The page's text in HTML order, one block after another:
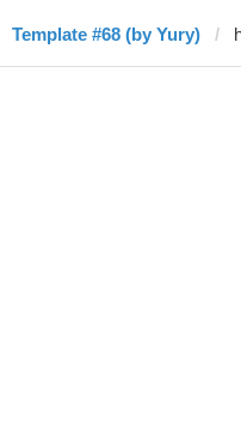
Template #68 (by Yury)